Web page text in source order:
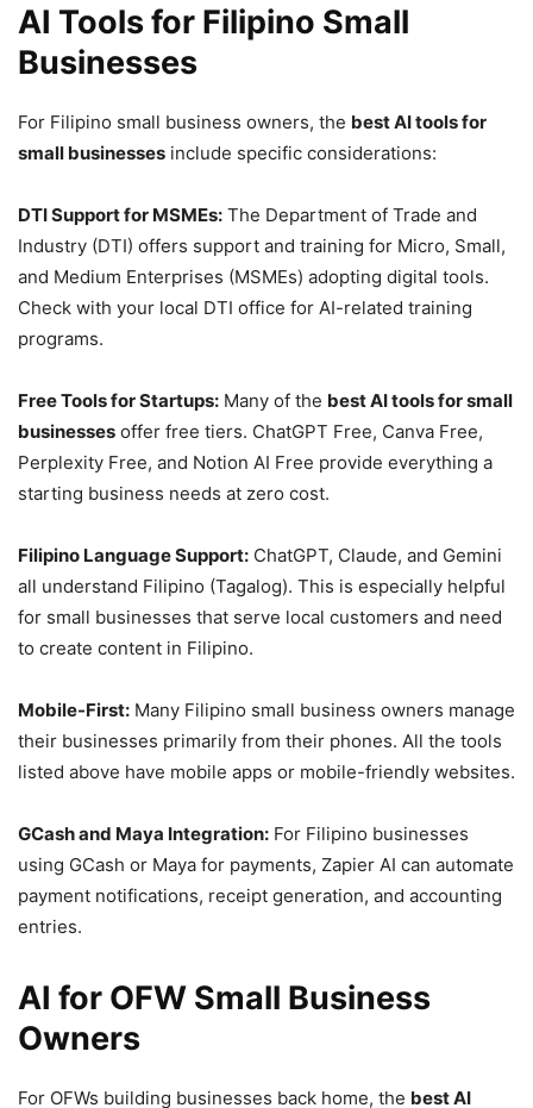
AI Tools for Filipino Small
Businesses
For Filipino small business owners, the best AI tools for
small businesses include specific considerations:
DTI Support for MSMEs: The Department of Trade and
Industry (DTI) offers support and training for Micro, Small,
and Medium Enterprises (MSMEs) adopting digital tools.
Check with your local DTI office for AI-related training
programs.
Free Tools for Startups: Many of the best AI tools for small
businesses offer free tiers. ChatGPT Free, Canva Free,
Perplexity Free, and Notion AI Free provide everything a
starting business needs at zero cost.
Filipino Language Support: ChatGPT, Claude, and Gemini
all understand Filipino (Tagalog). This is especially helpful
for small businesses that serve local customers and need
to create content in Filipino.
Mobile-First: Many Filipino small business owners manage
their businesses primarily from their phones. All the tools
listed above have mobile apps or mobile-friendly websites.
GCash and Maya Integration: For Filipino businesses
using GCash or Maya for payments, Zapier AI can automate
payment notifications, receipt generation, and accounting
entries.
AI for OFW Small Business
Owners
For OFWs building businesses back home, the best AI